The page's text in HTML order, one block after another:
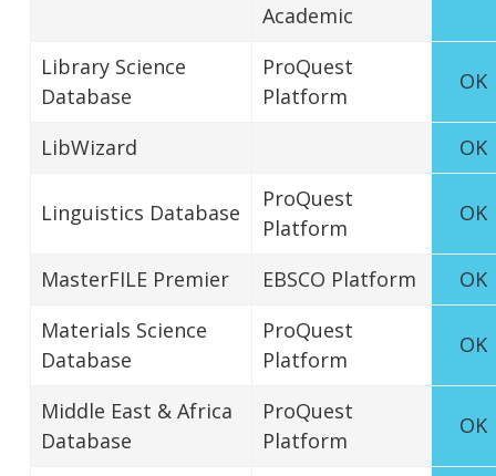
Academic
Library Science
Database
ProQuest
Platform
OK
LibWizard OK
Linguistics Database
ProQuest
Platform
OK
MasterFILE Premier EBSCO Platform
OK
Materials Science
Database
ProQuest
Platform
OK
Middle East & Africa
Database
ProQuest
Platform
OK